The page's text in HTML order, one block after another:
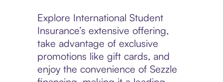
Explore International Student
Insurance’s extensive offering,
take advantage of exclusive
promotions like gift cards, and
enjoy the convenience of Sezzle